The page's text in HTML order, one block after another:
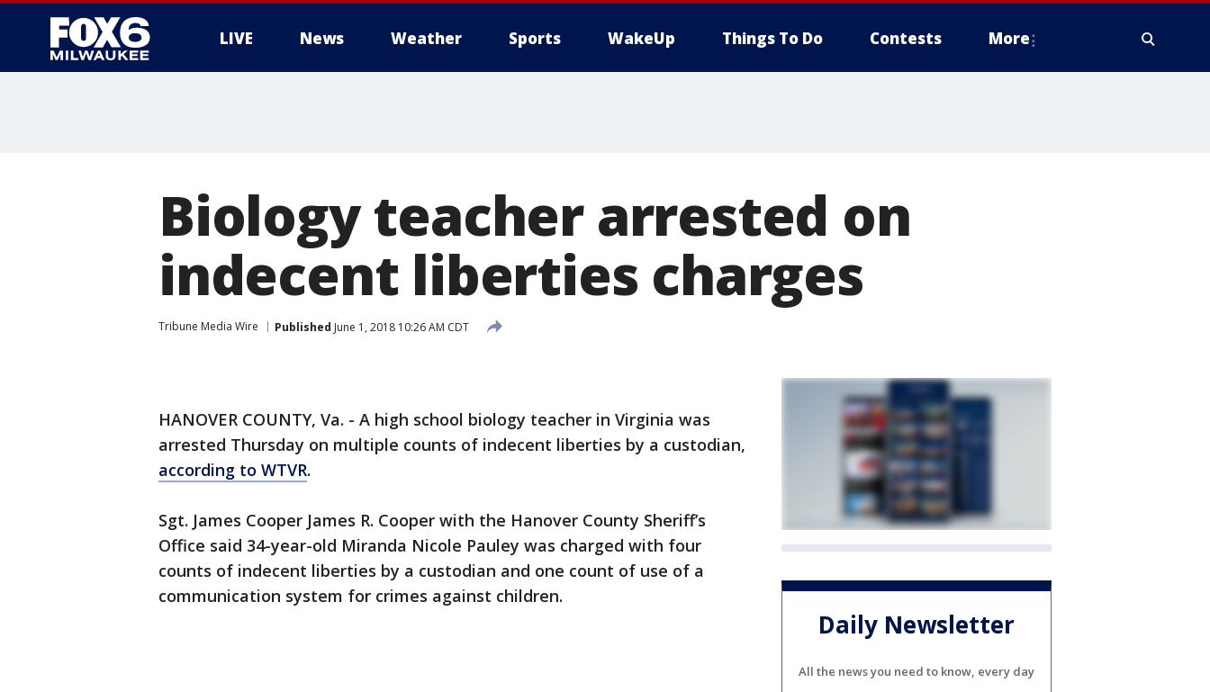
LIVE News Weather Sports WakeUp Things To Do Contests More
Biology teacher arrested on
indecent liberties charges
Tribune Media Wire Published June 1, 2018 10:26 AM CDT
HANOVER COUNTY, Va. - A high school biology teacher in Virginia was
arrested Thursday on multiple counts of indecent liberties by a custodian,
according to WTVR.
Sgt. James Cooper James R. Cooper with the Hanover County Sheriff’s
Office said 34-year-old Miranda Nicole Pauley was charged with four
counts of indecent liberties by a custodian and one count of use of a
communication system for crimes against children.
Daily Newsletter
All the news you need to know, every day